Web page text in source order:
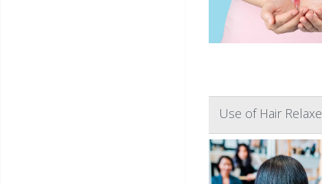
Use of Hair